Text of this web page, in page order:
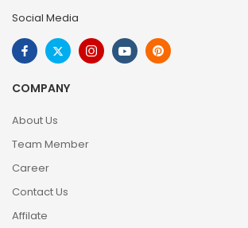
Social Media
COMPANY
About Us
Team Member
Career
Contact Us
Affilate